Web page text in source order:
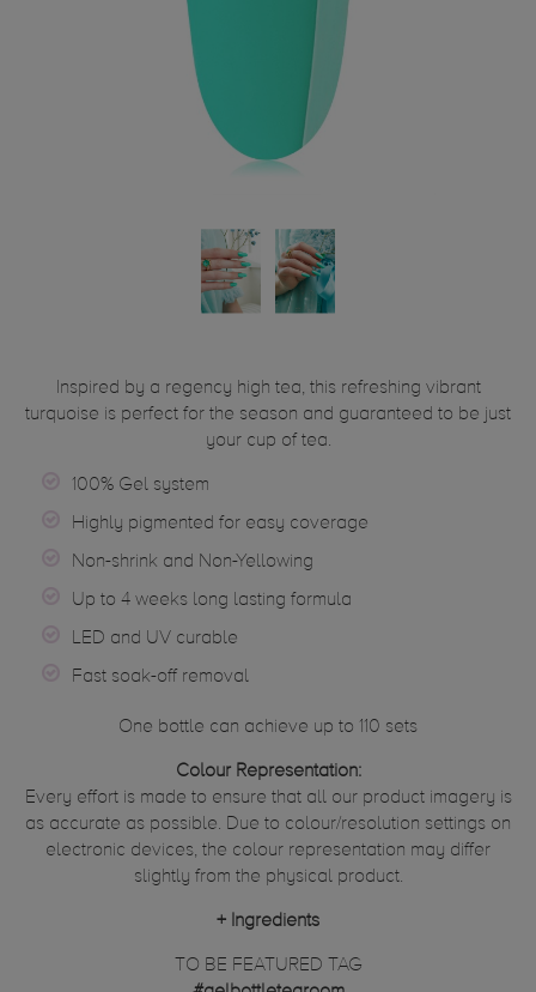
Inspired by a regency high tea, this refreshing vibrant
turquoise is perfect for the season and guaranteed to be just
your cup of tea.
100% Gel system
Highly pigmented for easy coverage
Non-shrink and Non-Yellowing
Up to 4 weeks long lasting formula
LED and UV curable
Fast soak-off removal
One bottle can achieve up to 110 sets
Colour Representation:
Every effort is made to ensure that all our product imagery is
as accurate as possible. Due to colour/resolution settings on
electronic devices, the colour representation may differ
slightly from the physical product.
+ Ingredients
TO BE FEATURED TAG